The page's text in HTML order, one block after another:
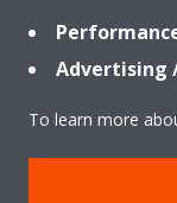
Products
Advertising
To learn more